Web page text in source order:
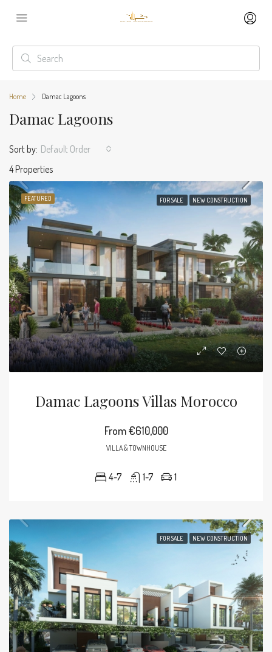
Home Damac Lagoons
Damac Lagoons
4 Properties
Sort by: Default Order
FEATURED FOR SALE NEW CONSTRUCTION
Damac Lagoons Villas Morocco
From€610,000
VILLA & TOWNHOUSE
4-7 1-7 1
FOR SALE NEW CONSTRUCTION